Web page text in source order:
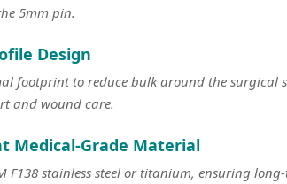
5mm pin.
Design
footprint to reduce bulk around the surgical
and wound care.
Medical-Grade Material
F138 stainless steel or titanium, ensuring